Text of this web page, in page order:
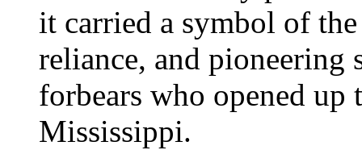
it carried a symbol of
reliance, and pioneering
forbears who opened up
Mississippi.